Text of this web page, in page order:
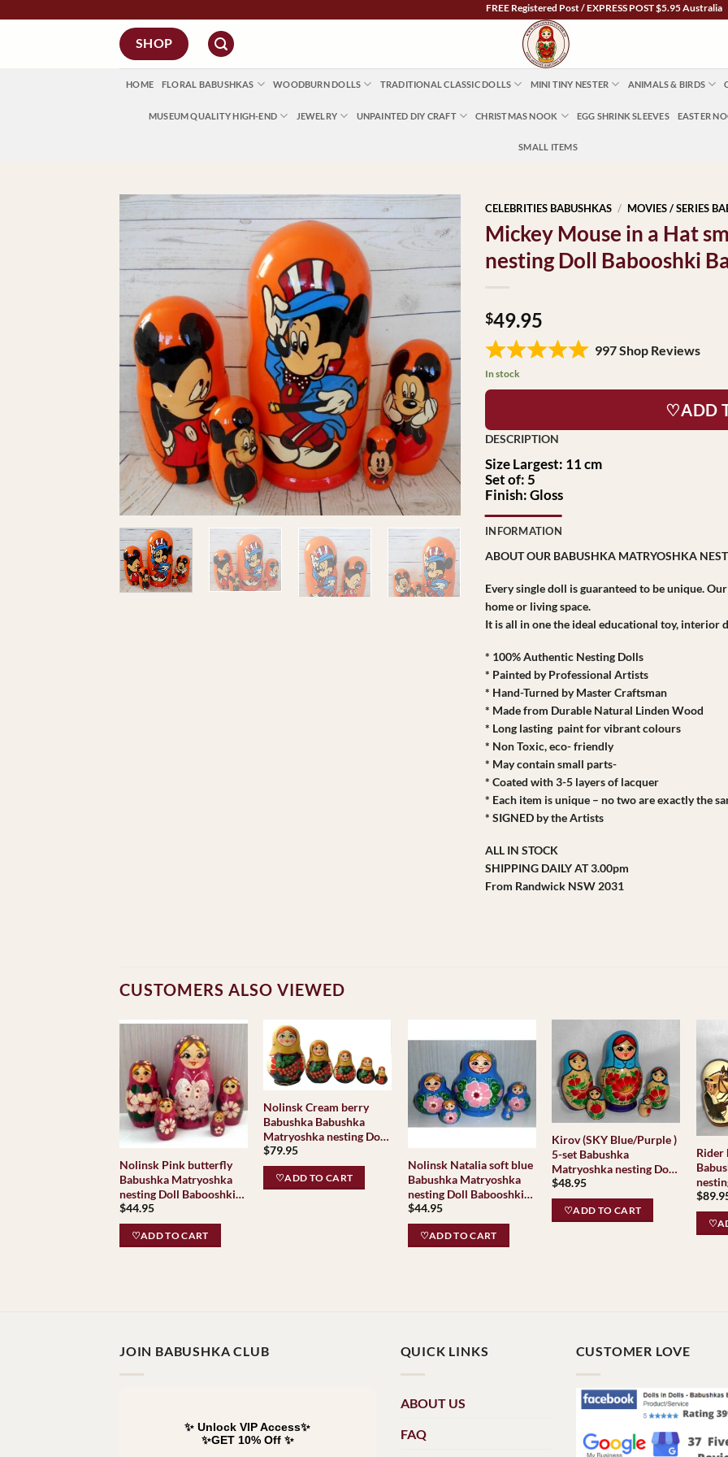
FREE Registered Post / EXPRESS POST $5.95 Australia
SHOP
HOME FLORAL BABUSHKAS WOODBURN DOLLS TRADITIONAL CLASSIC DOLLS MINI TINY NESTER ANIMALS & BIRDS
MUSEUM QUALITY HIGH-END JEWELRY UNPAINTED DIY CRAFT CHRISTMAS NOOK EGG SHRINK SLEEVES EASTER
SMALL ITEMS
CELEBRITIES BABUSHKAS / MOVIES / SERIES
Mickey Mouse in a Hat
nesting Doll Babooshki
$49.95
997 Shop Reviews
In stock
♡ADD
Size Largest: 11 cm
Set of: 5
Finish: Gloss
INFORMATION
ABOUT OUR BABUSHKA MATRYOSHKA
Every single doll is guaranteed to be unique.
home or living space.
It is all in one the ideal educational toy, interior
* 100% Authentic Nesting Dolls
* Painted by Professional Artists
* Hand-Turned by Master Craftsman
* Made from Durable Natural Linden Wood
* Long lasting paint for vibrant colours
* Non Toxic, eco- friendly
* May contain small parts-
* Coated with 3-5 layers of lacquer
* Each item is unique – no two are exactly the
* SIGNED by the Artists
ALL IN STOCK
SHIPPING DAILY AT 3.00pm
From Randwick NSW 2031
CUSTOMERS ALSO VIEWED
Nolinsk Pink butterfly
Babushka Matryoshka
nesting Doll Babooshki
Babushkas
$44.95
♡ADD TO CART
Nolinsk Cream berry
Babushka Babushka
Matryoshka nesting Doll
Babooshki Babushkas
Classic Village
Traditional
$79.95
♡ADD TO CART
Nolinsk Natalia soft blue
Babushka Matryoshka
nesting Doll Babooshki
Babushkas
$44.95
♡ADD TO CART
Kirov (SKY Blue/Purple )
5-set Babushka
Matryoshka nesting Doll
Babooshki Babushkas
Classic Village
Traditional
$48.95
♡ADD TO CART
Rider
$
JOIN BABUSHKA CLUB QUICK LINKS
ABOUT US
FAQ
CUSTOMER LOVE